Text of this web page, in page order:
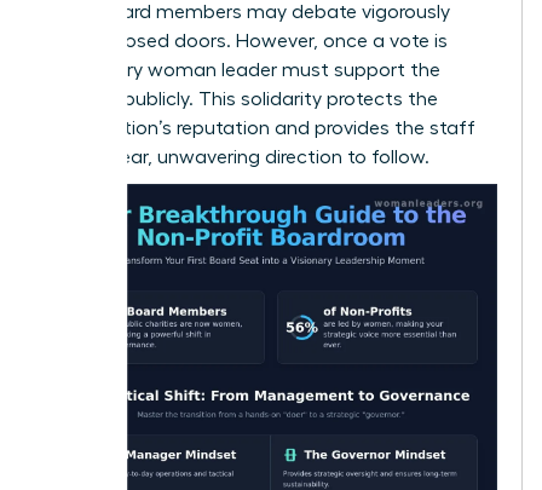
front. Board members may debate vigorously
behind closed doors. However, once a vote is
cast, every woman leader must support the
decision publicly. This solidarity protects the
organization’s reputation and provides the staff
with a clear, unwavering direction to follow.